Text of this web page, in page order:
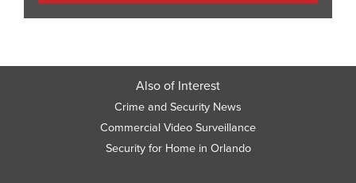
Also of Interest
Crime and Security News
Commercial Video Surveillance
Security for Home in Orlando